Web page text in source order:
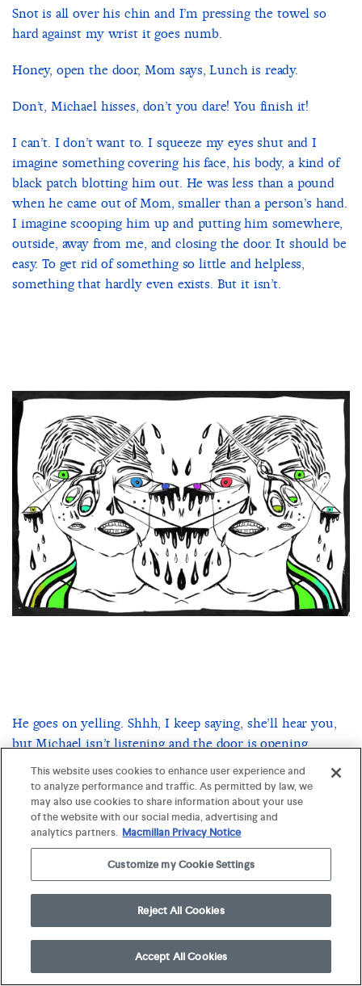
Snot is all over his chin and I’m pressing the towel so
hard against my wrist it goes numb.
Honey, open the door, Mom says, Lunch is ready.
Don’t, Michael hisses, don’t you dare! You finish it!
I can’t. I don’t want to. I squeeze my eyes shut and I
imagine something covering his face, his body, a kind of
black patch blotting him out. He was less than a pound
when he came out of Mom, smaller than a person’s hand.
I imagine scooping him up and putting him somewhere,
outside, away from me, and closing the door. It should be
easy. To get rid of something so little and helpless,
something that hardly even exists. But it isn’t.
He goes on yelling. Shhh, I keep saying, she’ll hear you,
but Michael isn’t listening and the door is opening
behind me. I look in the mirror, to see what Michael
thinks we should do, but it’s only my own head there,
pale and afraid. Honey, Mom says, her voice rising in a
panic, Whatisthis—
Nothing, I say, hunched over my arm, I’m just—
But she’s got her hands on me, yanking at the towel until
it falls, revealing my arm, how red and open it is, and for
a moment we both stare at the wound as it pulses,
This website uses cookies to enhance user experience and
to analyze performance and traffic. As permitted by law, we
may also use cookies to share information about your use
of the website with our social media, advertising and
analytics partners. Macmillan Privacy Notice
Customize my Cookie Settings
Reject All Cookies
Accept All Cookies